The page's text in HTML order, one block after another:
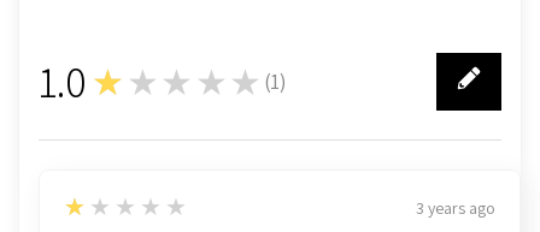
1.0 ★★★★★ (1)
1
1
★★★★★ 3 years ago